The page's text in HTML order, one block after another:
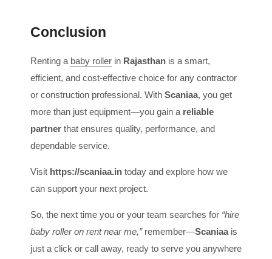
Conclusion
Renting a baby roller in Rajasthan is a smart,
efficient, and cost-effective choice for any contractor
or construction professional. With Scaniaa, you get
more than just equipment—you gain a reliable
partner that ensures quality, performance, and
dependable service.
Visit https://scaniaa.in today and explore how we
can support your next project.
So, the next time you or your team searches for “hire
baby roller on rent near me,”remember—Scaniaais
just a click or call away, ready to serve you anywhere